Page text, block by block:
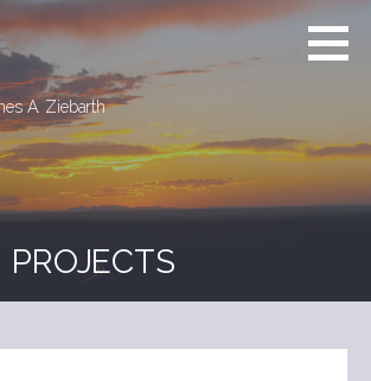
A. Ziebarth
PROJECTS